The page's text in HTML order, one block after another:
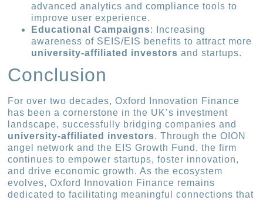
advanced analytics and compliance tools to
improve user experience.
Educational Campaigns: Increasing
awareness of SEIS/EIS benefits to attract more
university-affiliated investors and startups.
Conclusion
For over two decades, Oxford Innovation Finance
has been a cornerstone in the UK’s investment
landscape, successfully bridging companies and
university-affiliated investors. Through the OION
angel network and the EIS Growth Fund, the firm
continues to empower startups, foster innovation,
and drive economic growth. As the ecosystem
evolves, Oxford Innovation Finance remains
dedicated to facilitating meaningful connections that